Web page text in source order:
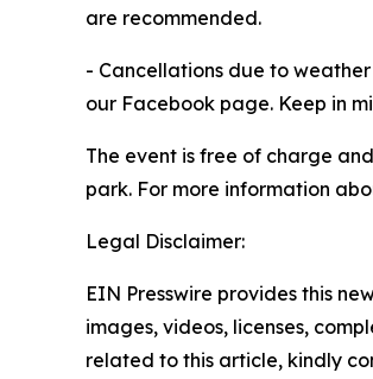
are recommended.
- Cancellations due to
our Facebook page. Keep in
The event is free of charge
park. For more information
Legal Disclaimer:
EIN Presswire provides this
images, videos, licenses,
related to this article, kindly